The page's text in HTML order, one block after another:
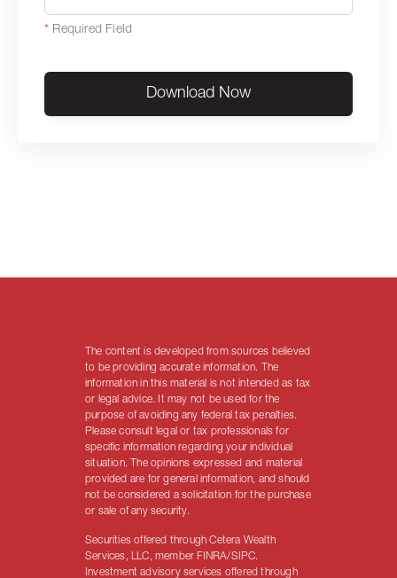
* Required Field
Download Now
The content is developed from sources believed
to be providing accurate information. The
information in this material is not intended as tax
or legal advice. It may not be used for the
purpose of avoiding any federal tax penalties.
Please consult legal or tax professionals for
specific information regarding your individual
situation. The opinions expressed and material
provided are for general information, and should
not be considered a solicitation for the purchase
or sale of any security.
Securities offered through Cetera Wealth
Services, LLC, member FINRA/SIPC.
Investment advisory services offered through